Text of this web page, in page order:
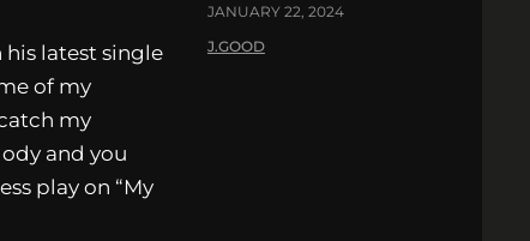
latest single
of my
my
and you
play on “My
JANUARY 22, 2024
J.GOOD